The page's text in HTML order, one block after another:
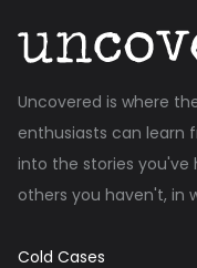
Uncovered is where
enthusiasts can learn
into the stories
others you haven't, in
Cold Cases